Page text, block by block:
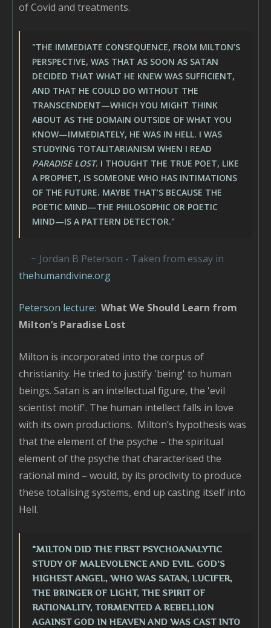
of Covid and treatments.
"THE IMMEDIATE CONSEQUENCE, FROM MILTON’S
PERSPECTIVE, WAS THAT AS SOON AS SATAN
DECIDED THAT WHAT HE KNEW WAS SUFFICIENT,
AND THAT HE COULD DO WITHOUT THE
TRANSCENDENT—WHICH YOU MIGHT THINK
ABOUT AS THE DOMAIN OUTSIDE OF WHAT YOU
KNOW—IMMEDIATELY, HE WAS IN HELL. I WAS
STUDYING TOTALITARIANISM WHEN I READ
PARADISE LOST. I THOUGHT THE TRUE POET, LIKE
A PROPHET, IS SOMEONE WHO HAS INTIMATIONS
OF THE FUTURE. MAYBE THAT’S BECAUSE THE
POETIC MIND—THE PHILOSOPHIC OR POETIC
MIND—IS A PATTERN DETECTOR."
~ Jordan B Peterson - Taken from essay in
thehumandivine.org
Peterson lecture: What We Should Learn from
Milton’s Paradise Lost
Milton is incorporated into the corpus of
christianity. He tried to justify 'being' to human
beings. Satan is an intellectual figure, the 'evil
scientist motif'. The human intellect falls in love
with its own productions. Milton’s hypothesis was
that the element of the psyche – the spiritual
element of the psyche that characterised the
rational mind – would, by its proclivity to produce
these totalising systems, end up casting itself into
Hell.
"MILTON DID THE FIRST PSYCHOANALYTIC
STUDY OF MALEVOLENCE AND EVIL. GOD’S
HIGHEST ANGEL, WHO WAS SATAN, LUCIFER,
THE BRINGER OF LIGHT, THE SPIRIT OF
RATIONALITY, TORMENTED A REBELLION
AGAINST GOD IN HEAVEN AND WAS CAST INTO